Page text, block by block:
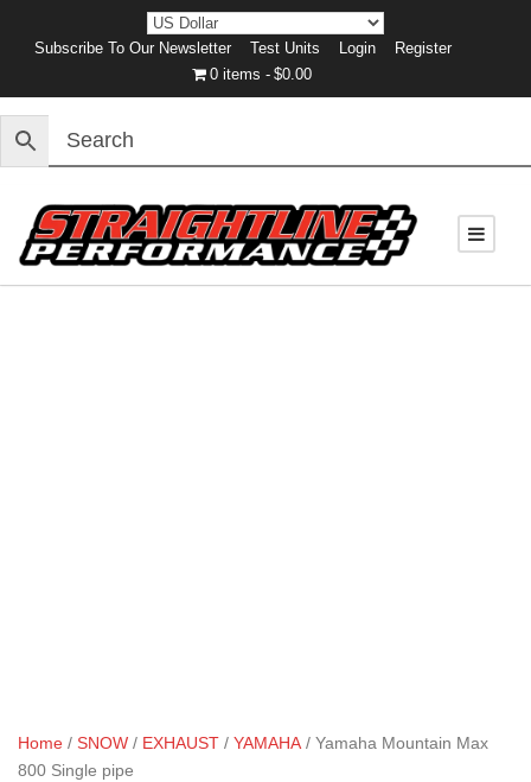
Subscribe To Our Newsletter Test Units Login
Register
0 items
$0.00
Home / SNOW / EXHAUST / YAMAHA/ Yamaha Mountain Max
800 Single pipe